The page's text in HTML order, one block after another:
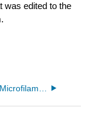
was edited to the